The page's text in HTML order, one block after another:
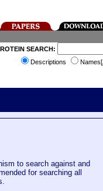
SEARCH:
Descriptions
Names[
to search against and
for searching all